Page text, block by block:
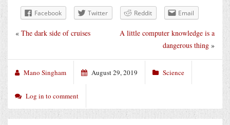
Facebook Twitter Reddit Email
A little computer knowledge is a
dangerous thing »
« The dark side of cruises
Mano Singham August 29, 2019 Science
Log in to comment